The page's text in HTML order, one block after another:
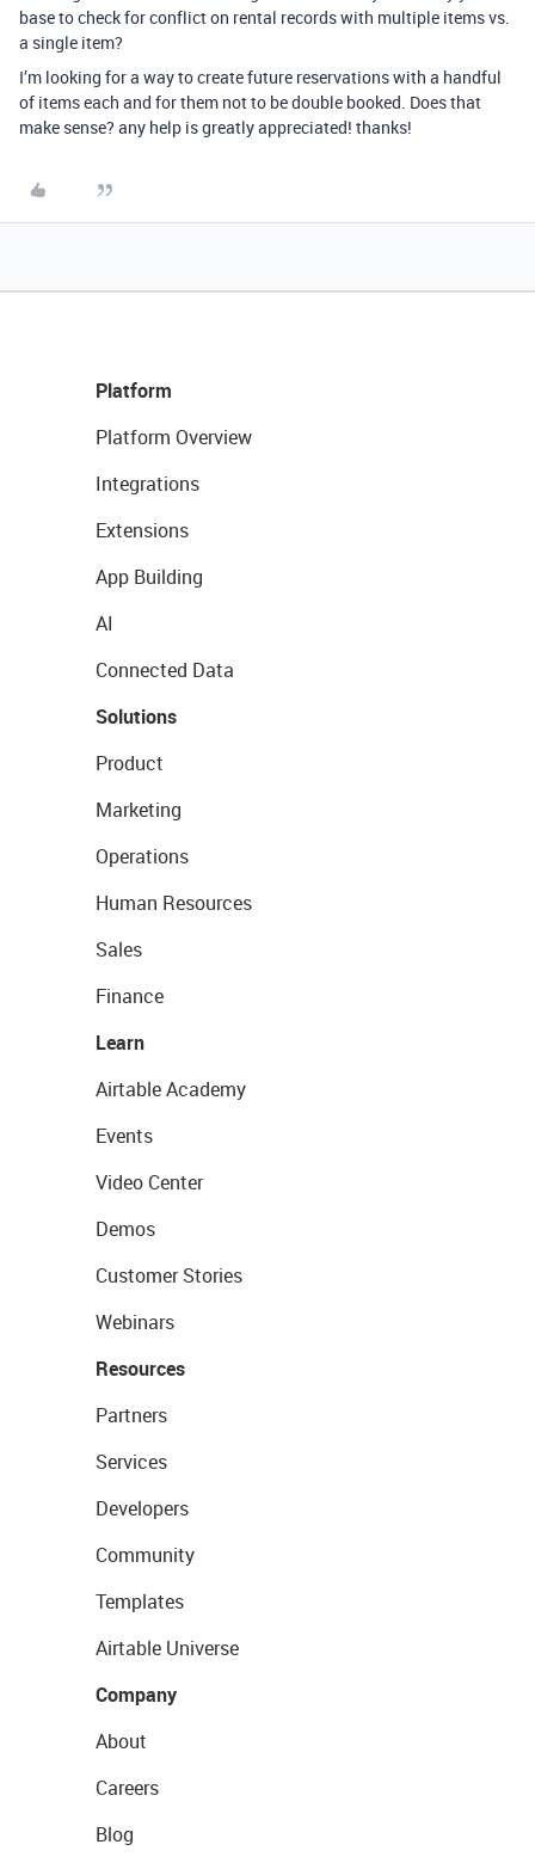
base to check for conflict on rental records with multiple items vs.
a single item?
I’m looking for a way to create future reservations with a handful
of items each and for them not to be double booked. Does that
make sense? any help is greatly appreciated! thanks!
Platform
Platform Overview
Integrations
Extensions
App Building
AI
Connected Data
Solutions
Product
Marketing
Operations
Human Resources
Sales
Finance
Learn
Airtable Academy
Events
Video Center
Demos
Customer Stories
Webinars
Resources
Partners
Services
Developers
Community
Templates
Airtable Universe
Company
About
Careers
Blog